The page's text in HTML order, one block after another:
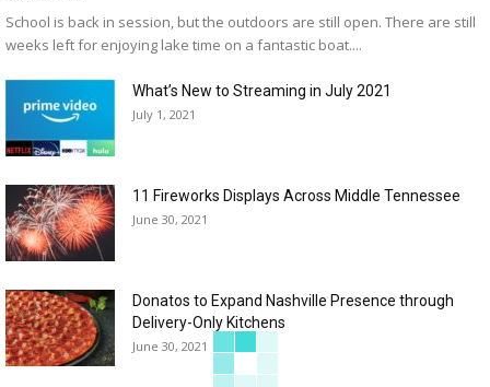
School is back in session, but the outdoors are still open. There are still
weeks left for enjoying lake time on a fantastic boat....
What’s New to Streaming in July 2021
July 1, 2021
11 Fireworks Displays Across Middle Tennessee
June 30, 2021
Donatos to Expand Nashville Presence through
Delivery-Only Kitchens
June 30, 2021